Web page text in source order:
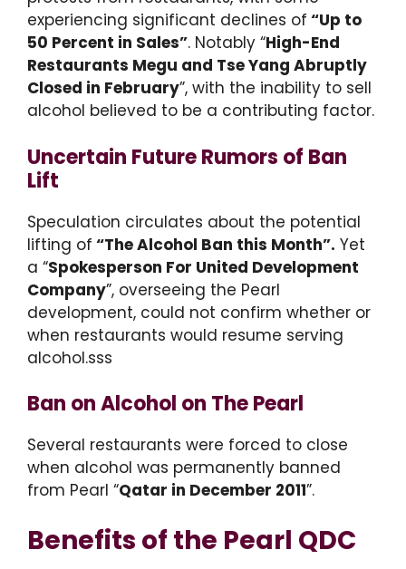
experiencing significant declines of “Up to
50 Percent in Sales”. Notably “High-End
Restaurants Megu and Tse Yang Abruptly
Closed in February”, with the inability to sell
alcohol believed to be a contributing factor.
Uncertain Future Rumors of Ban
Lift
Speculation circulates about the potential
lifting of “The Alcohol Ban this Month”. Yet
a “Spokesperson For United Development
Company”, overseeing the Pearl
development, could not confirm whether or
when restaurants would resume serving
alcohol.sss
Ban on Alcohol on The Pearl
Several restaurants were forced to close
when alcohol was permanently banned
from Pearl “Qatar in December 2011”.
Benefits of the Pearl QDC